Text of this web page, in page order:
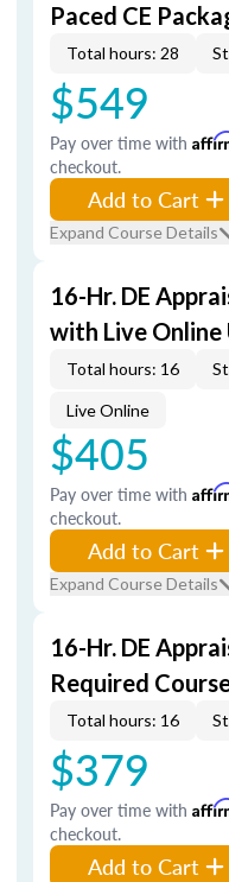
Paced CE
Total hours: 28
$549
Pay over time with
checkout.
Add to Cart
Expand Course Details
16-Hr. DE
with Live Online
Total hours: 16
Live Online
$405
Pay over time with
checkout.
Add to Cart
Expand Course Details
16-Hr. DE
Required
Total hours: 16
$379
Pay over time with
checkout.
Add to Cart